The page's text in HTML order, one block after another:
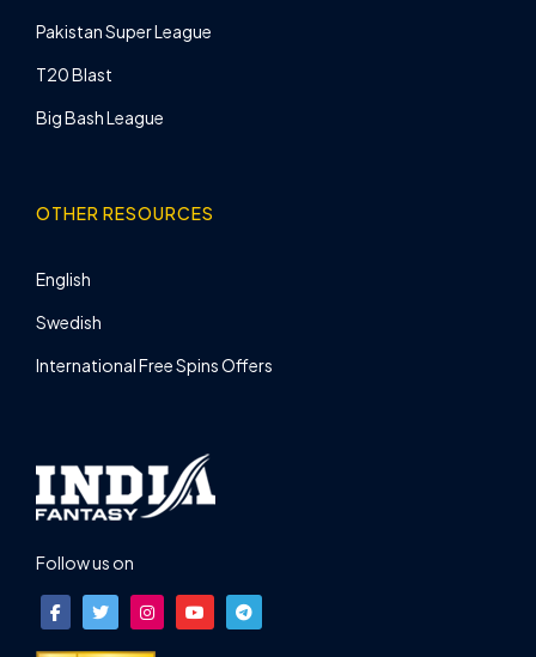
Pakistan Super League
T20 Blast
Big Bash League
OTHER RESOURCES
English
Swedish
International Free Spins Offers
Follow us on